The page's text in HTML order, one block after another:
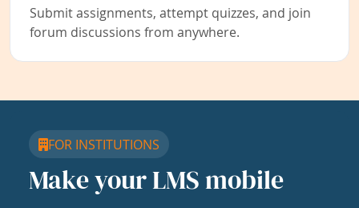
Submit assignments, attempt quizzes, and join
forum discussions from anywhere.
FOR INSTITUTIONS
Make your LMS mobile